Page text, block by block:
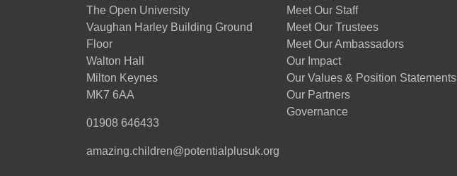
The Open University
Vaughan Harley Building Ground
Floor
Walton Hall
Milton Keynes
MK7 6AA
01908 646433
amazing.children@potentialplusuk.org
Meet Our Staff
Meet Our Trustees
Meet Our Ambassadors
Our Impact
Our Values & Position Statements
Our Partners
Governance